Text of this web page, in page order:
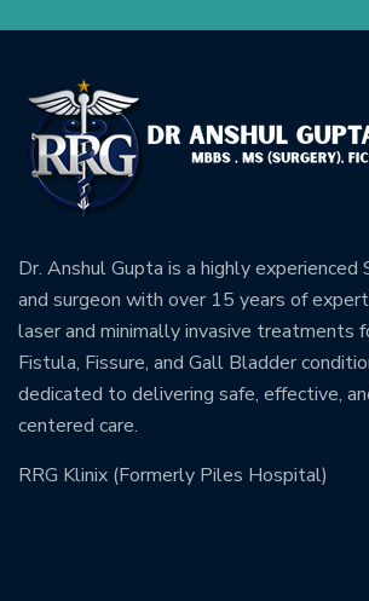
Dr. Anshul Gupta is a highly experienced
and surgeon with over 15 years of
laser and minimally invasive treatments
Fistula, Fissure, and Gall Bladder
dedicated to delivering safe, effective,
centered care.
RRG Klinix (Formerly Piles Hospital)